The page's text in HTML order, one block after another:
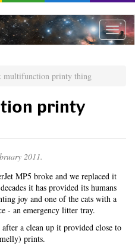
Toggle
multifunction printy thing
printy
2011.
MP5 broke and we replaced it
it has provided its humans
joy and one of the cats with a
- an emergency litter tray.
a clean up it provided close to
prints.